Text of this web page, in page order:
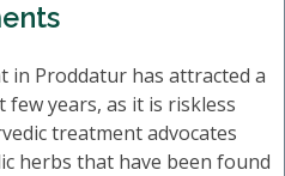
in Proddatur has attracted a
years, as it is riskless
treatment advocates
herbs that have been found